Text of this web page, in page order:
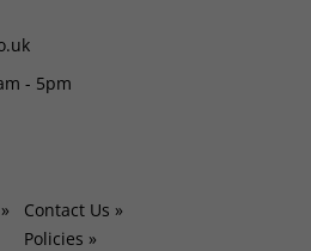
- 5pm
Contact Us »
Policies »